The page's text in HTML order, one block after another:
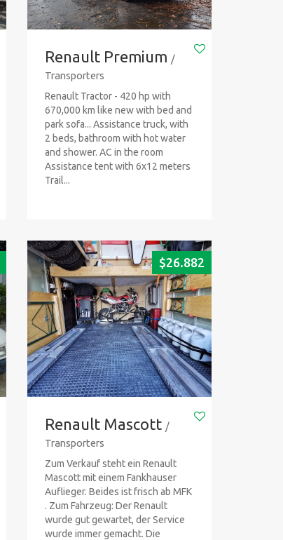
Renault Premium /
Transporters
Renault Tractor - 420 hp with
670,000 km like new with bed and
park sofa... Assistance truck, with
2 beds, bathroom with hot water
and shower. AC in the room
Assistance tent with 6x12 meters
Trail...
$26.882
Renault Mascott /
Transporters
Zum Verkauf steht ein Renault
Mascott mit einem Fankhauser
Auflieger. Beides ist frisch ab MFK
. Zum Fahrzeug: Der Renault
wurde gut gewartet, der Service
wurde immer gemacht. Die